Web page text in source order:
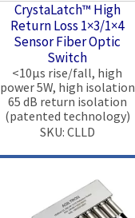
CrystaLatch™ High
Return Loss 1×3/1×4
Sensor Fiber Optic
Switch
<10μs rise/fall, high
power 5W, high isolation
65 dB return isolation
(patented technology)
SKU: CLLD